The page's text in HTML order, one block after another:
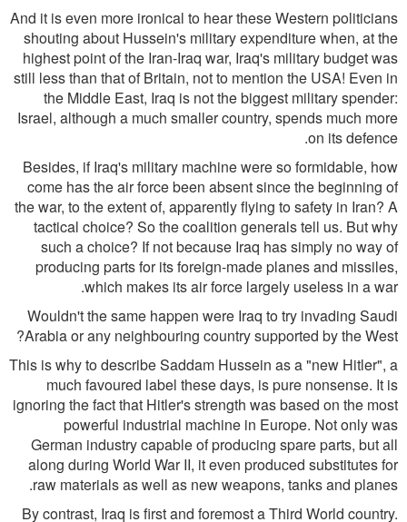
And it is even more ironical to hear these Western politicians
shouting about Hussein's military expenditure when, at the
highest point of the Iran-Iraq war, Iraq's military budget was
still less than that of Britain, not to mention the USA! Even in
the Middle East, Iraq is not the biggest military spender:
Israel, although a much smaller country, spends much more
on its defence.
Besides, if Iraq's military machine were so formidable, how
come has the air force been absent since the beginning of
the war, to the extent of, apparently flying to safety in Iran? A
tactical choice? So the coalition generals tell us. But why
such a choice? If not because Iraq has simply no way of
producing parts for its foreign-made planes and missiles,
which makes its air force largely useless in a war.
Wouldn't the same happen were Iraq to try invading Saudi
Arabia or any neighbouring country supported by the West?
This is why to describe Saddam Hussein as a "new Hitler", a
much favoured label these days, is pure nonsense. It is
ignoring the fact that Hitler's strength was based on the most
powerful industrial machine in Europe. Not only was
German industry capable of producing spare parts, but all
along during World War II, it even produced substitutes for
raw materials as well as new weapons, tanks and planes.
By contrast, Iraq is first and foremost a Third World country.